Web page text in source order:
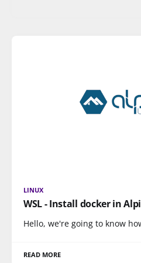
LINUX
WSL - Install docker in
Hello, we're going to know
READ MORE